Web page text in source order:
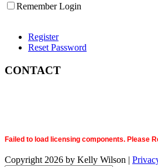
Remember Login
Register
Reset Password
CONTACT
Failed to load licensing components. Please
Copyright 2026 by Kelly Wilson |